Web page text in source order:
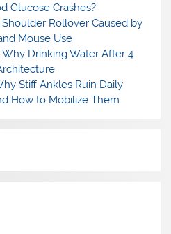
Glucose Crashes?
Rollover Caused by
Mouse Use
Drinking Water After 4
Stiff Ankles Ruin Daily
How to Mobilize Them